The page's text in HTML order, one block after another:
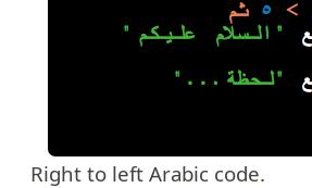
Right to left Arabic code.